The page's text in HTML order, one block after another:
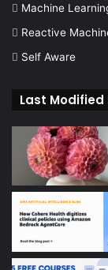
Machine
Reactive
Self Aware
Last Modified